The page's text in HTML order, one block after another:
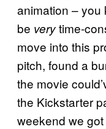
animation – you
be verytime-
move into this
pitch, found a
the movie
the Kickstarter
weekend we